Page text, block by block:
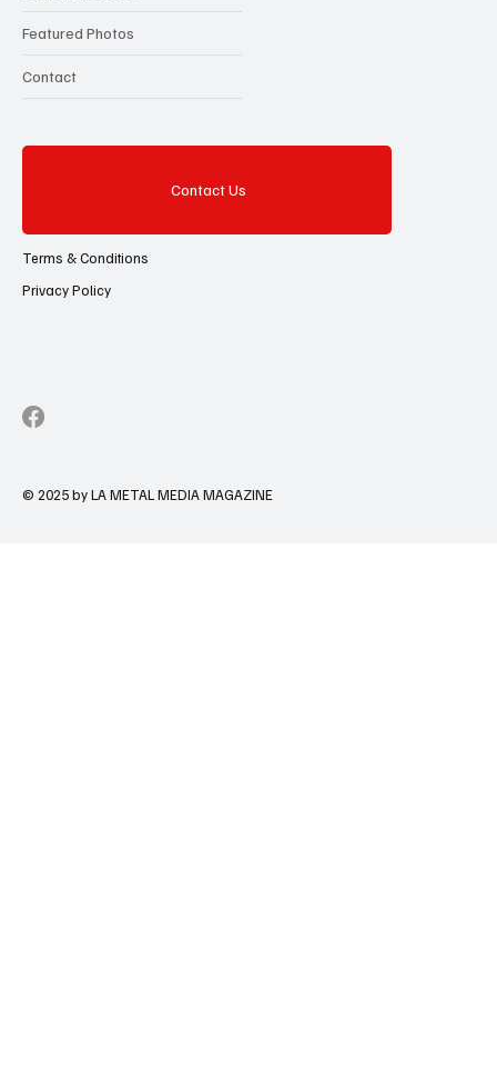
Featured Photos
Contact
Contact Us
Terms & Conditions
Privacy Policy
© 2025 by LA METAL MEDIA MAGAZINE